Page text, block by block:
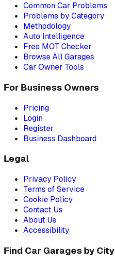
Common Car Problems
Problems by Category
Methodology
Auto Intelligence
Free MOT Checker
Browse All Garages
Car Owner Tools
For Business Owners
Pricing
Login
Register
Business Dashboard
Legal
Privacy Policy
Terms of Service
Cookie Policy
Contact Us
About Us
Accessibility
Find Car Garages by City